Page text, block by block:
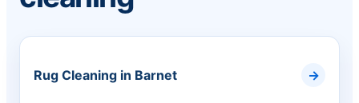
Rug Cleaning in Barnet